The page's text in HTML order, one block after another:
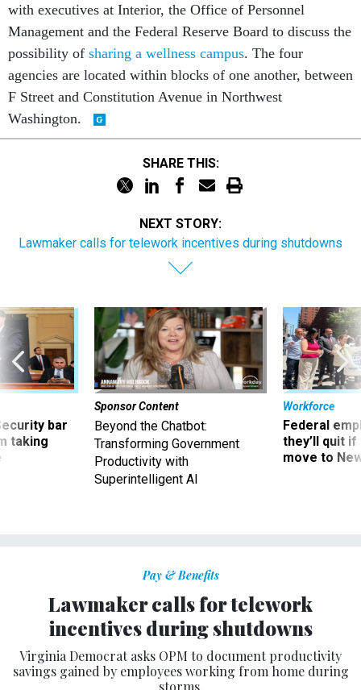
with executives at Interior, the Office of Personnel
Management and the Federal Reserve Board to discuss the
possibility of sharing a wellness campus. The four
agencies are located within blocks of one another, between
F Street and Constitution Avenue in Northwest
Washington.
SHARE THIS:
NEXT STORY:
Lawmaker calls for telework incentives during shutdowns
bar
taking
Sponsor Content
Beyond the Chatbot:
Transforming Government
Productivity with
Superintelligent AI
Workforce
Federal
they’ll quit
move to
Pay & Benefits
Lawmaker calls for telework
incentives during shutdowns
Virginia Democrat asks OPM to document productivity
savings gained by employees working from home during
storms.